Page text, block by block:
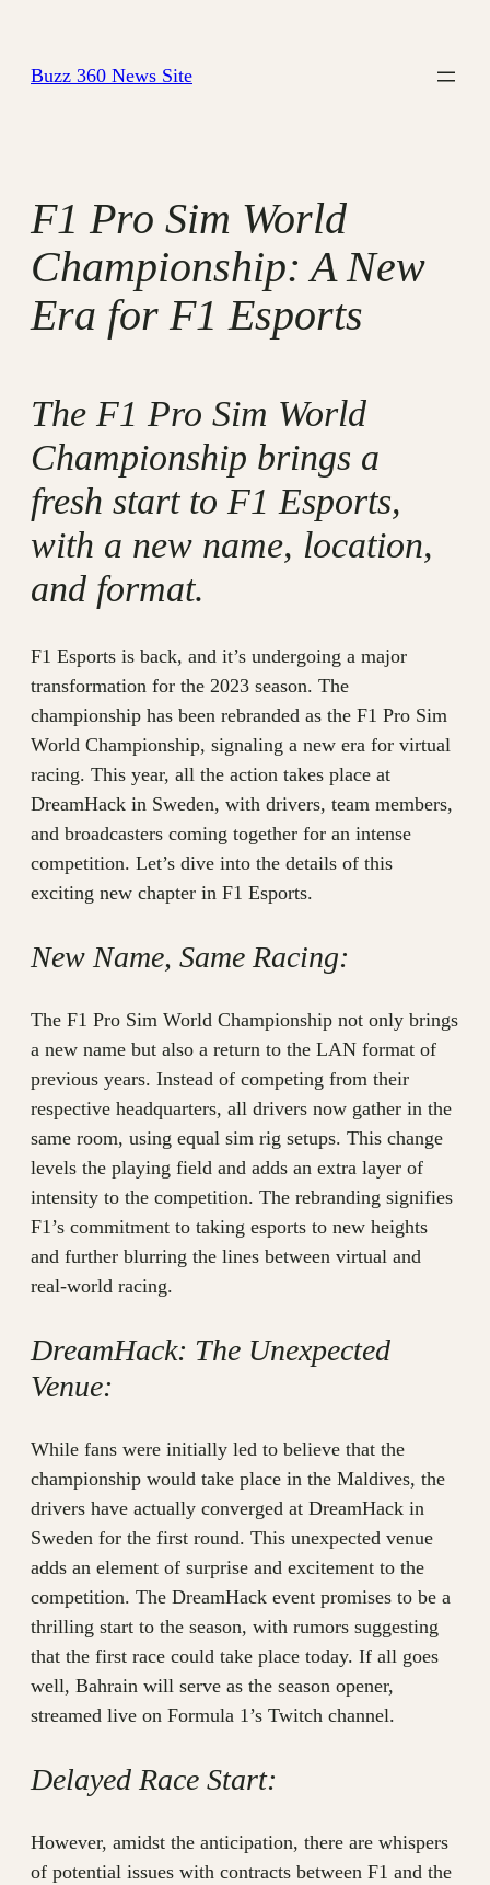
content
Buzz 360 News Site
F1 Pro Sim World
Championship: A New
Era for F1 Esports
The F1 Pro Sim World
Championship brings a
fresh start to F1 Esports,
with a new name, location,
and format.
F1 Esports is back, and it’s undergoing a major
transformation for the 2023 season. The
championship has been rebranded as the F1 Pro Sim
World Championship, signaling a new era for virtual
racing. This year, all the action takes place at
DreamHack in Sweden, with drivers, team members,
and broadcasters coming together for an intense
competition. Let’s dive into the details of this
exciting new chapter in F1 Esports.
New Name, Same Racing:
The F1 Pro Sim World Championship not only brings
a new name but also a return to the LAN format of
previous years. Instead of competing from their
respective headquarters, all drivers now gather in the
same room, using equal sim rig setups. This change
levels the playing field and adds an extra layer of
intensity to the competition. The rebranding signifies
F1’s commitment to taking esports to new heights
and further blurring the lines between virtual and
real-world racing.
DreamHack: The Unexpected
Venue:
While fans were initially led to believe that the
championship would take place in the Maldives, the
drivers have actually converged at DreamHack in
Sweden for the first round. This unexpected venue
adds an element of surprise and excitement to the
competition. The DreamHack event promises to be a
thrilling start to the season, with rumors suggesting
that the first race could take place today. If all goes
well, Bahrain will serve as the season opener,
streamed live on Formula 1’s Twitch channel.
Delayed Race Start:
However, amidst the anticipation, there are whispers
of potential issues with contracts between F1 and the